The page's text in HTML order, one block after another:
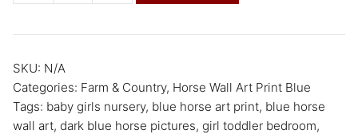
SKU: N/A
Categories: Farm & Country, Horse Wall Art Print Blue
Tags: baby girls nursery, blue horse art print, blue horse
wall art, dark blue horse pictures, girl toddler bedroom,